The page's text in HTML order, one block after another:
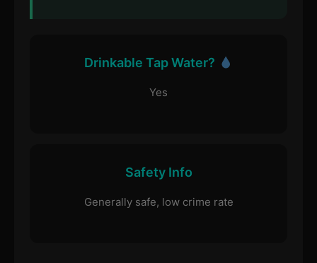
Drinkable Tap Water?
Yes
Safety Info
Generally safe, low crime rate